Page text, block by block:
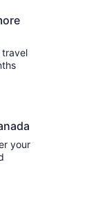
travel
your